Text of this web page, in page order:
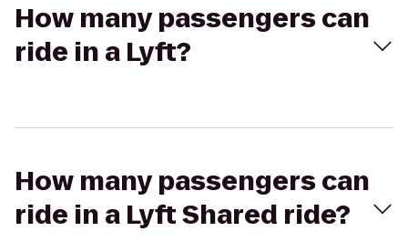
How many passengers can
ride in a Lyft?
How many passengers can
ride in a Lyft Shared ride?